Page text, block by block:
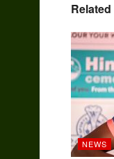
Related
NEWS